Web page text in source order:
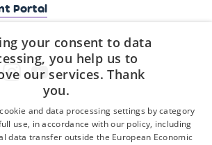
Portal
your consent to data
you help us to
our services. Thank
you.
and data processing settings by category
use, in accordance with our policy, including
data transfer outside the European Economic